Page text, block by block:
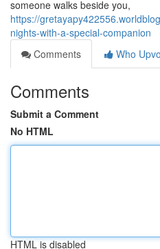
someone walks beside you,
https://
nights-with-a-special-companion
Comments
Who
Comments
Submit a Comment
No HTML
HTML is disabled